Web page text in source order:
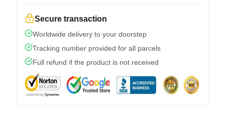
Secure transaction
Worldwide delivery to your doorstep
Tracking number provided for all parcels
Full refund if the product is not received